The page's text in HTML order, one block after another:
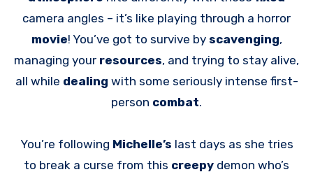
camera angles – it’s like playing through a horror
movie! You’ve got to survive by scavenging,
managing your resources, and trying to stay alive,
all while dealing with some seriously intense first-
person combat.
You’re following Michelle’s last days as she tries
to break a curse from this creepy demon who’s